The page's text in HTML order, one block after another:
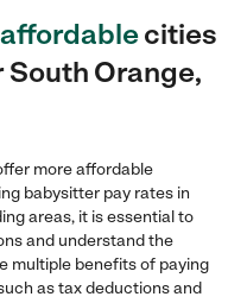
cities
Orange,
more affordable
babysitter pay rates in
areas, it is essential to
and understand the
multiple benefits of paying
as tax deductions and